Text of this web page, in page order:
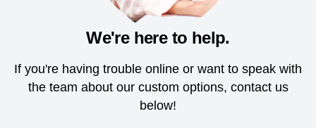
We're here to help.
If you're having trouble online or want to speak with
the team about our custom options, contact us
below!